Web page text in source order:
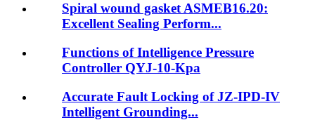
Spiral wound gasket ASMEB16.20:
Excellent Sealing Perform...
Functions of Intelligence Pressure
Controller QYJ-10-Kpa
Accurate Fault Locking of JZ-IPD-IV
Intelligent Grounding...